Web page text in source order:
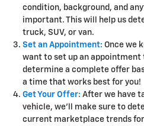
condition, background, and
important. This will help us
truck, SUV, or van.
Set an Appointment: Once we
want to set up an appointment
determine a complete offer
a time that works best for you!
Get Your Offer: After we have
vehicle, we'll make sure to
current marketplace trends